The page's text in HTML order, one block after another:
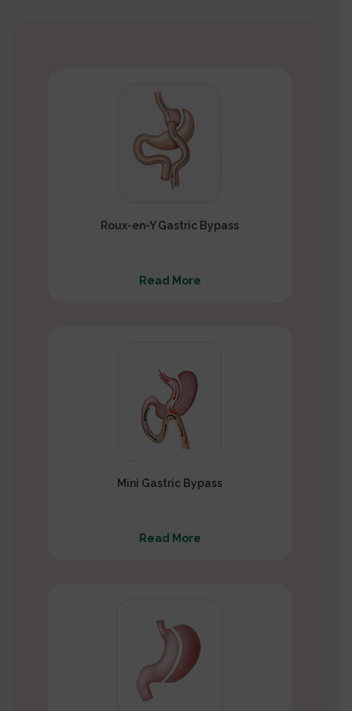
Roux-en-Y Gastric Bypass
Read More
Mini Gastric Bypass
Read More